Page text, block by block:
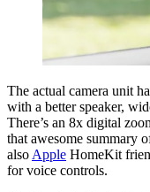
The actual camera unit
with a better speaker,
There’s an 8x digital
that awesome summary
alsoApple HomeKit
for voice controls.